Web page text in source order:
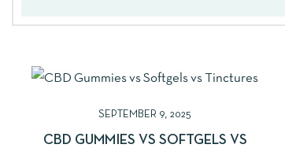
SEPTEMBER 9, 2025
CBD GUMMIES VS SOFTGELS VS